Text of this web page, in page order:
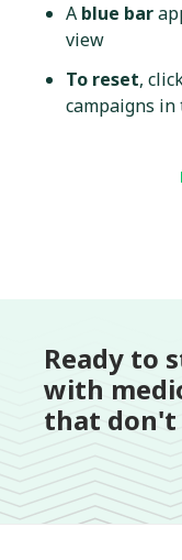
A blue bar
view
To reset,
campaigns in
Ready to
with
that don't